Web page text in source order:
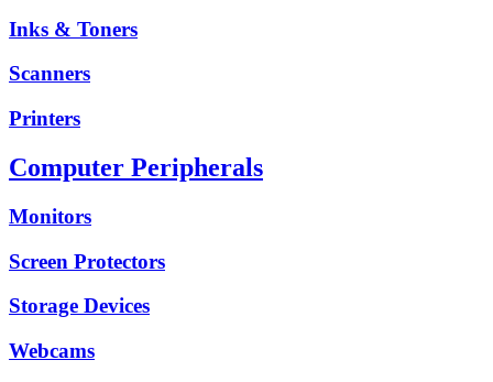
Inks & Toners
Scanners
Printers
Computer Peripherals
Monitors
Screen Protectors
Storage Devices
Webcams